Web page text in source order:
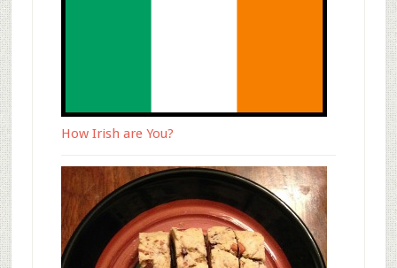
How Irish are You?